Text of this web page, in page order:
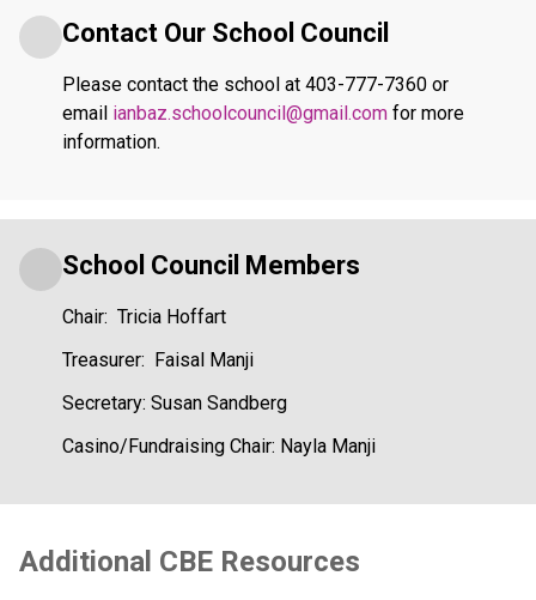
Contact Our School Council
Please contact the school at 403-777-7360 or
email ianbaz.schoolcouncil@gmail.com for more
information.
School Council Members
Chair:  Tricia Hoffart
Treasurer:  Faisal Manji
Secretary: Susan Sandberg
Casino/Fundraising Chair: Nayla Manji
​​​Additional CBE Resources